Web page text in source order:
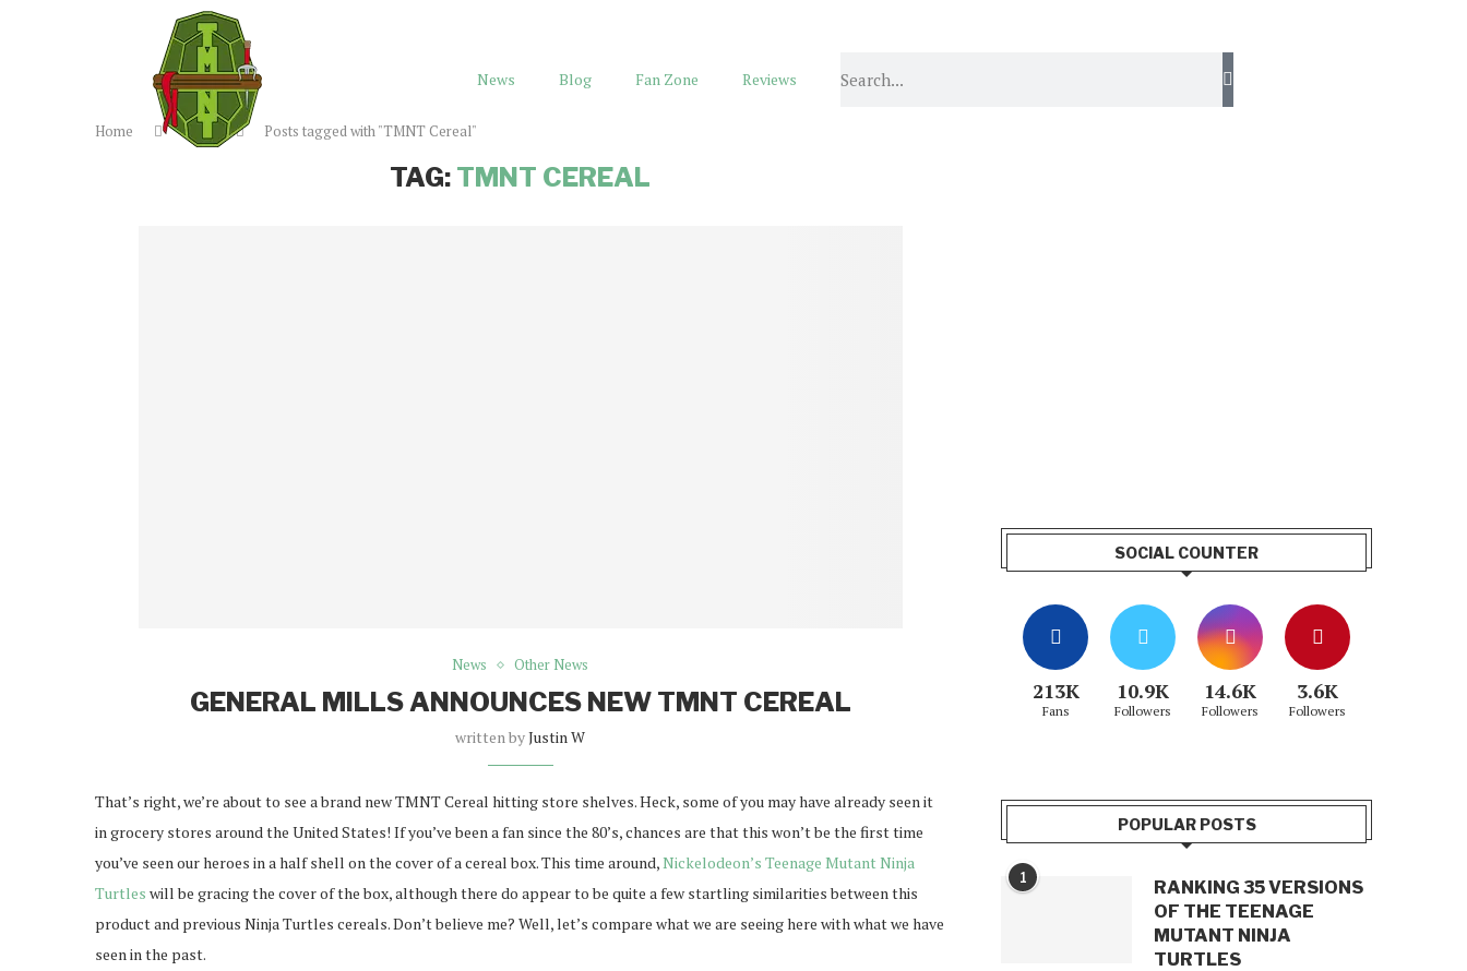
News Blog Fan Zone Reviews
Home Tags Posts tagged with "TMNT Cereal"
TAG: TMNT CEREAL
News Other News
GENERAL MILLS ANNOUNCES NEW TMNT CEREAL
written byJustin W
That’s right, we’re about to see a brand new TMNT Cereal hitting store shelves. Heck, some of you may have already seen it
in grocery stores around the United States! If you’ve been a fan since the 80’s, chances are that this won’t be the first time
you’ve seen our heroes in a half shell on the cover of a cereal box. This time around,Nickelodeon’s Teenage Mutant Ninja
Turtles will be gracing the cover of the box, although there do appear to be quite a few startling similarities between this
product and previous Ninja Turtles cereals. Don’t believe me? Well, let’s compare what we are seeing here with what we have
seen in the past.
SOCIAL COUNTER
213K
Fans
10.9K
Followers
14.6K
Followers
3.6K
Followers
POPULAR POSTS
1
RANKING 35 VERSIONS
OF THE TEENAGE
MUTANT NINJA
TURTLES